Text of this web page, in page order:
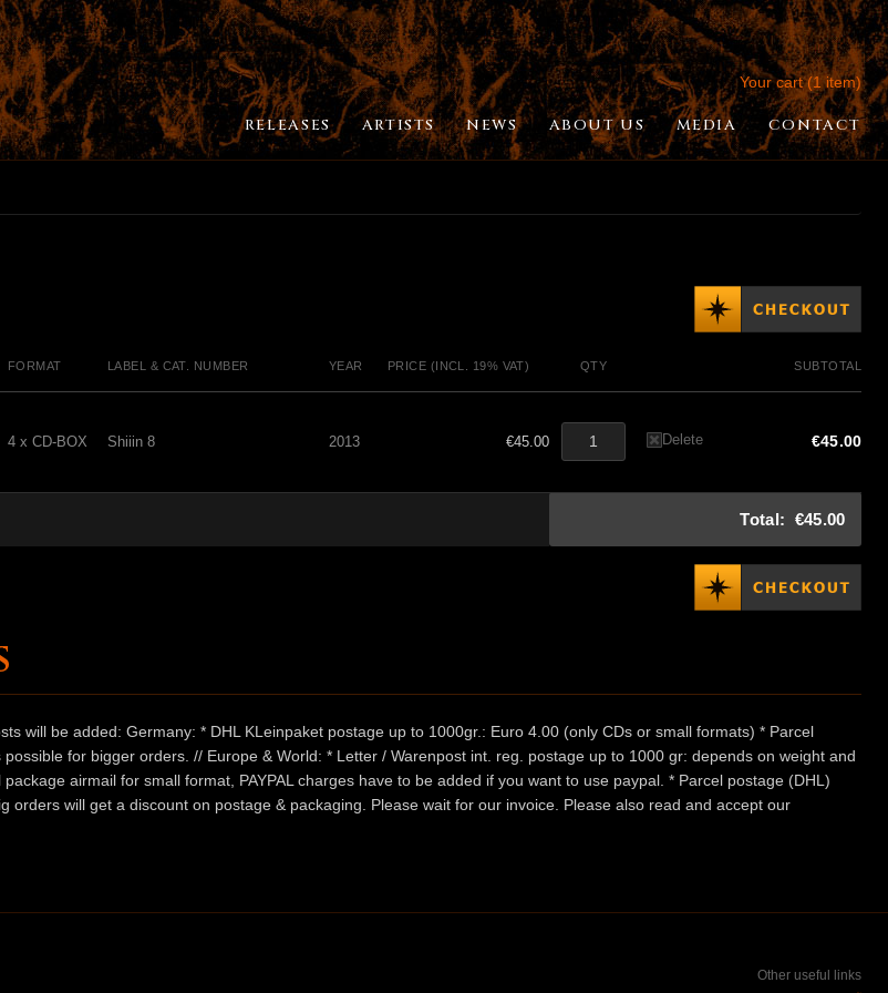
Your cart (1 item)
RELEASES ARTISTS NEWS ABOUT US MEDIA CONTACT
FORMAT LABEL & CAT. NUMBER YEAR PRICE (INCL. 19% VAT) QTY SUBTOTAL
4 x CD-BOX Shiiin 8 2013 €45.00 Delete €45.00
Total: €45.00
will be added: Germany: * DHL KLeinpaket postage up to 1000gr.: Euro 4.00 (only CDs or small formats) * Parcel
for bigger orders. // Europe & World: * Letter / Warenpost int. reg. postage up to 1000 gr: depends on weight and
airmail for small format, PAYPAL charges have to be added if you want to use paypal. * Parcel postage (DHL)
will get a discount on postage & packaging. Please wait for our invoice. Please also read and accept our
Other useful links